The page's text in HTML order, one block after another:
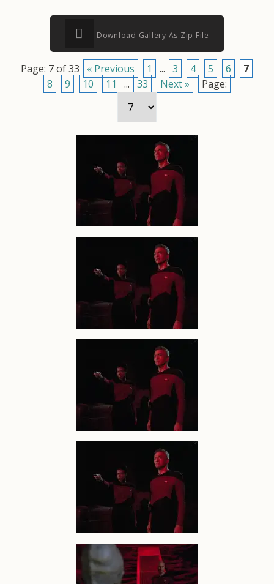
Download Gallery As Zip File
Page: 7 of 33 « Previous 1 ... 3 4 5 6
7
8
9 10 11 ... 33 Next » Page: